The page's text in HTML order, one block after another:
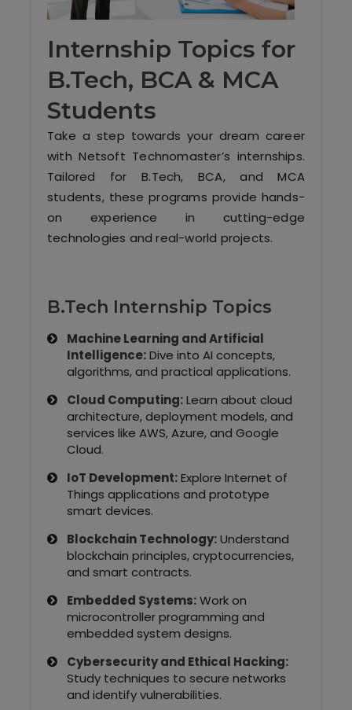
Software (ERP/CRM)
Digital Marketing Services
Kochi
Calicut
Kerala
About Us
Why Choose Us
Hire Tech Experts
Our Testimonials
Jobs @ Nestsoft
Corporate Training
Industrial Visit/Tour
Internship Topics for
B.Tech, BCA & MCA
Students
Take a step towards your dream career
with Netsoft Technomaster’s internships.
Tailored for B.Tech, BCA, and MCA
students, these programs provide hands-
on experience in cutting-edge
technologies and real-world projects.
B.Tech Internship Topics
Machine Learning and Artificial
Intelligence:Dive into AI concepts,
algorithms, and practical applications.
Cloud Computing:Learn about cloud
architecture, deployment models, and
services like AWS, Azure, and Google
Cloud.
IoT Development:Explore Internet of
Things applications and prototype
smart devices.
Blockchain Technology:Understand
blockchain principles, cryptocurrencies,
and smart contracts.
Embedded Systems:Work on
microcontroller programming and
embedded system designs.
Cybersecurity and Ethical Hacking:
Study techniques to secure networks
and identify vulnerabilities.